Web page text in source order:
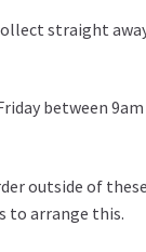
straight
between
outside of
to arrange this.